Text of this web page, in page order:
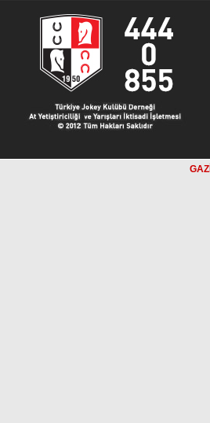
GAZİ